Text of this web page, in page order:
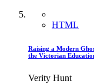
HTML
Raising a Modern
the Victorian
Verity Hunt